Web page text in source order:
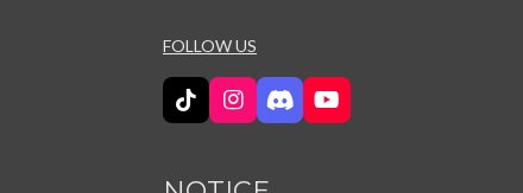
FOLLOW US
T
i
I
n
D
i
Y
o